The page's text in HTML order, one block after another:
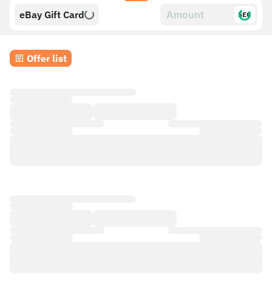
eBay Gift Card $£€
Offer list